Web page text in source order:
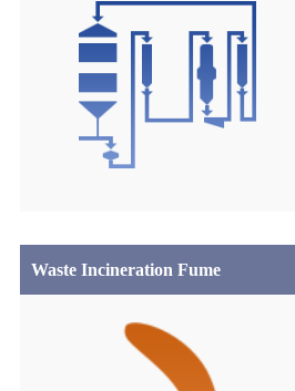
Waste Incineration Fume